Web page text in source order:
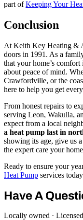
part ofKeeping Your
Conclusion
At Keith Key Heating &
doors in 1991. As a
that your home’s
about peace of mind.
Crawfordville, or the
here to help you get
From honest repairs to
serving Leon, Wakulla,
expect from a local
a heat pump last in
showing its age, give us
the expert care your
Ready to ensure your
Heat Pump services
Have A
Locally owned ·